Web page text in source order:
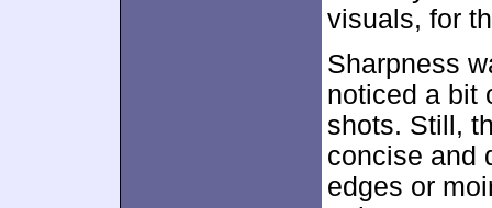
visuals, for
Sharpness
noticed a bit
shots. Still,
concise and
edges or